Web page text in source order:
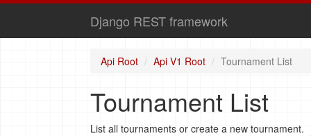
Django REST framework
Api Root Api V1 Root Tournament List
Tournament List
List all tournaments or create a new tournament.